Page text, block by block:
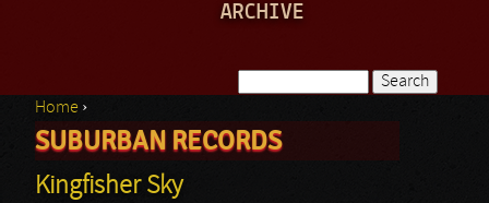
ARCHIVE
Search form
You are here
Home ›
SUBURBAN RECORDS
Kingfisher Sky